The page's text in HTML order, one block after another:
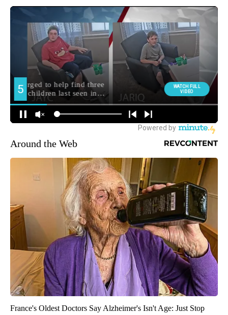
Around the Web
France's Oldest Doctors Say Alzheimer's Isn't Age: Just Stop